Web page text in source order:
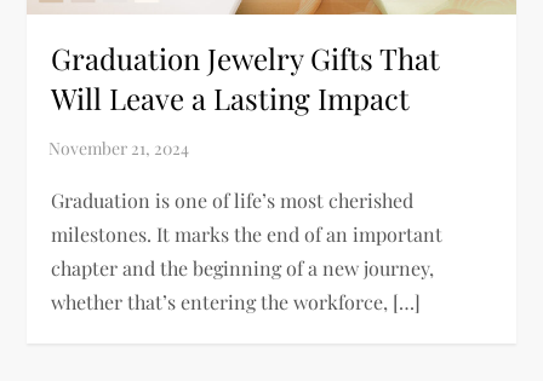
Graduation Jewelry Gifts That
Will Leave a Lasting Impact
Graduation is one of life’s most cherished
milestones. It marks the end of an important
chapter and the beginning of a new journey,
whether that’s entering the workforce, […]